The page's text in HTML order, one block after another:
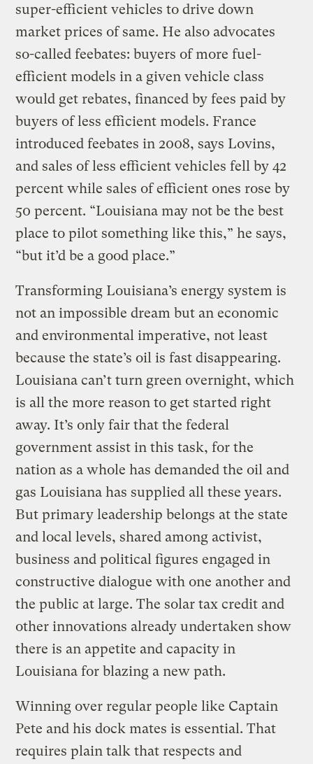
super-efficient vehicles to drive down
market prices of same. He also advocates
so-called feebates: buyers of more fuel-
efficient models in a given vehicle class
would get rebates, financed by fees paid by
buyers of less efficient models. France
introduced feebates in 2008, says Lovins,
and sales of less efficient vehicles fell by 42
percent while sales of efficient ones rose by
50 percent. “Louisiana may not be the best
place to pilot something like this,” he says,
“but it’d be a good place.”
Transforming Louisiana’s energy system is
not an impossible dream but an economic
and environmental imperative, not least
because the state’s oil is fast disappearing.
Louisiana can’t turn green overnight, which
is all the more reason to get started right
away. It’s only fair that the federal
government assist in this task, for the
nation as a whole has demanded the oil and
gas Louisiana has supplied all these years.
But primary leadership belongs at the state
and local levels, shared among activist,
business and political figures engaged in
constructive dialogue with one another and
the public at large. The solar tax credit and
other innovations already undertaken show
there is an appetite and capacity in
Louisiana for blazing a new path.
Winning over regular people like Captain
Pete and his dock mates is essential. That
requires plain talk that respects and